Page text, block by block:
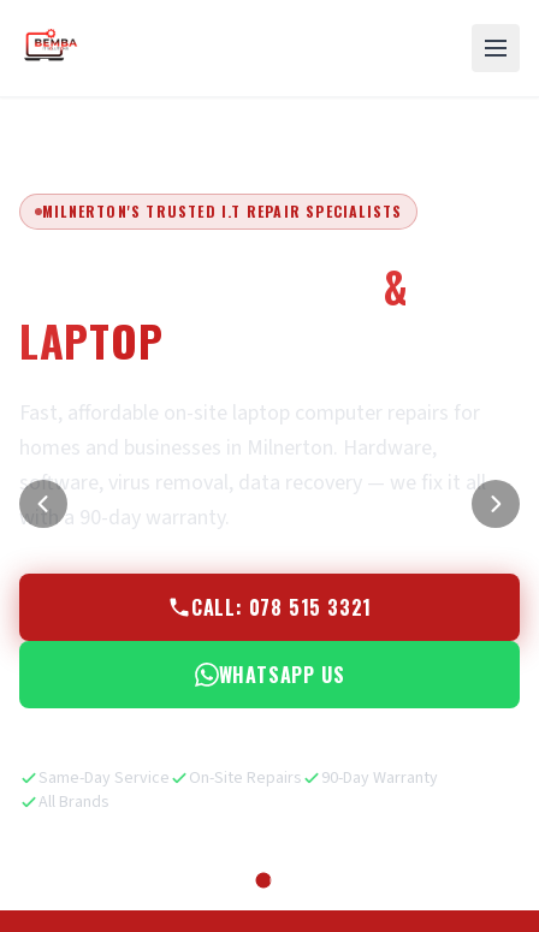
MILNERTON'S TRUSTED I.T REPAIR SPECIALISTS
&
LAPTOP
Fast, affordable on-site laptop computer repairs for
homes and businesses in Milnerton. Hardware,
software, virus removal, data recovery — we fix it all
with a 90-day warranty.
CALL: 078 515 3321
WHATSAPP US
Same-Day Service On-Site Repairs
90-Day Warranty
All Brands